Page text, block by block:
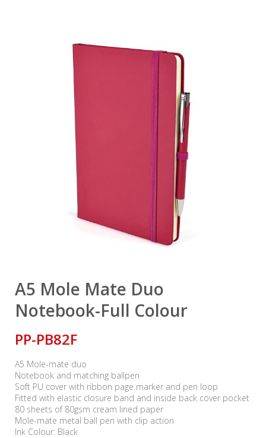
A5 Mole Mate Duo
Notebook-Full Colour
PP-PB82F
A5 Mole-mate duo
Notebook and matching ballpen
Soft PU cover with ribbon page marker and pen loop
Fitted with elastic closure band and inside back cover pocket
80 sheets of 80gsm cream lined paper
Mole-mate metal ball pen with clip action
Ink Colour: Black